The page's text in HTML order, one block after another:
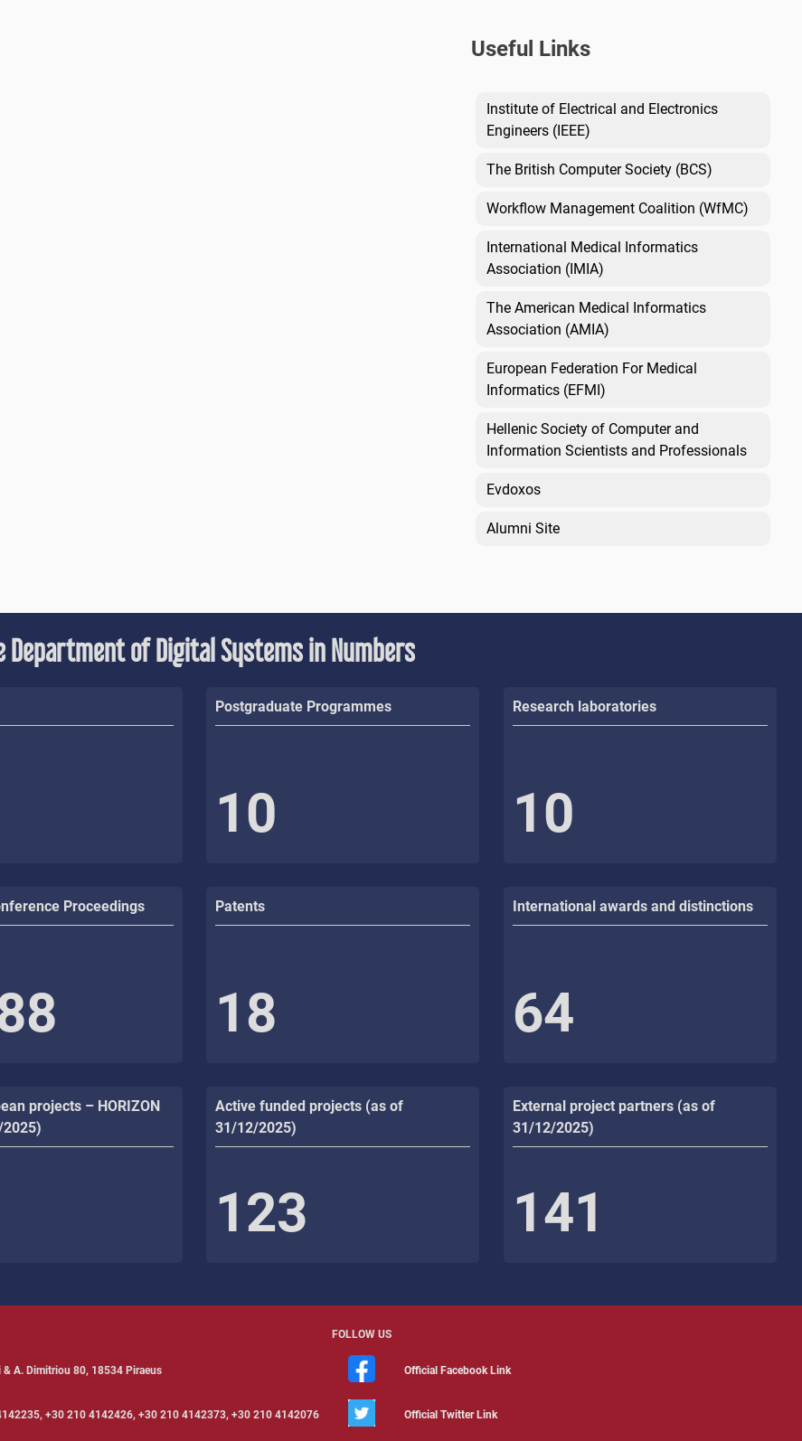
Useful Links
Institute of Electrical and Electronics
Engineers (IEEE)
The British Computer Society (BCS)
Workflow Management Coalition (WfMC)
International Medical Informatics
Association (IMIA)
The American Medical Informatics
Association (AMIA)
European Federation For Medical
Informatics (EFMI)
Hellenic Society of Computer and
Information Scientists and Professionals
Evdoxos
Alumni Site
Department of Digital Systems in Numbers
Postgraduate Programmes
10
Research laboratories
10
Proceedings Patents
18
International awards and distinctions
64
projects – HORIZON
Active funded projects (as of
31/12/2025)
123
External project partners (as of
31/12/2025)
141
FOLLOW US
& Α. Dimitriou 80, 18534 Piraeus Official Facebook Link
+30 210 4142426, +30 210 4142373, +30 210 4142076 Official Twitter Link